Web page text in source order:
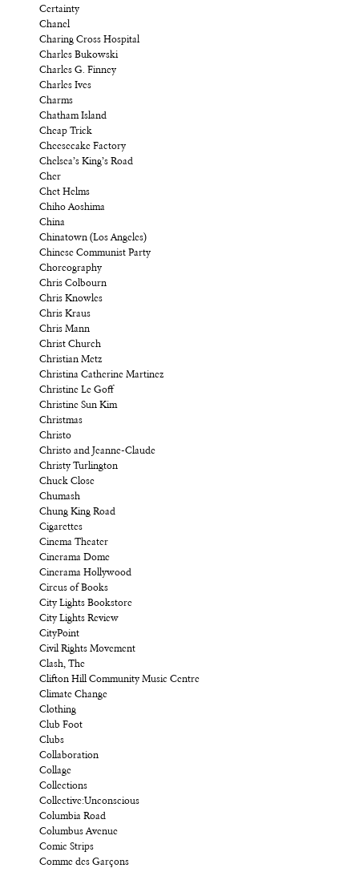
Certainty
Chanel
Charing Cross Hospital
Charles Bukowski
Charles G. Finney
Charles Ives
Charms
Chatham Island
Cheap Trick
Cheesecake Factory
Chelsea’s King’s Road
Cher
Chet Helms
Chiho Aoshima
China
Chinatown (Los Angeles)
Chinese Communist Party
Choreography
Chris Colbourn
Chris Knowles
Chris Kraus
Chris Mann
Christ Church
Christian Metz
Christina Catherine Martinez
Christine Le Goff
Christine Sun Kim
Christmas
Christo
Christo and Jeanne-Claude
Christy Turlington
Chuck Close
Chumash
Chung King Road
Cigarettes
Cinema Theater
Cinerama Dome
Cinerama Hollywood
Circus of Books
City Lights Bookstore
City Lights Review
CityPoint
Civil Rights Movement
Clash, The
Clifton Hill Community Music Centre
Climate Change
Clothing
Club Foot
Clubs
Collaboration
Collage
Collections
Collective:Unconscious
Columbia Road
Columbus Avenue
Comic Strips
Comme des Garçons